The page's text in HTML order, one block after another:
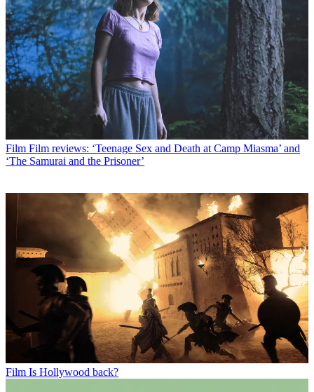
Film Film reviews: ‘Teenage Sex and Death at Camp Miasma’ and
‘The Samurai and the Prisoner’
Film Is Hollywood back?